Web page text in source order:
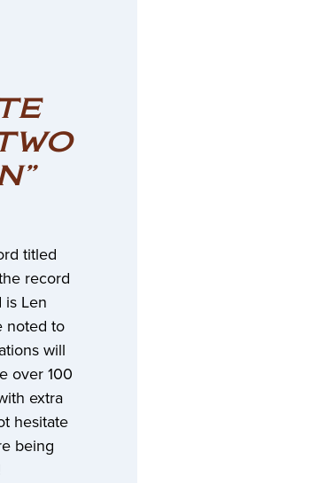
titled
record
Len
noted to
will
over 100
extra
hesitate
being